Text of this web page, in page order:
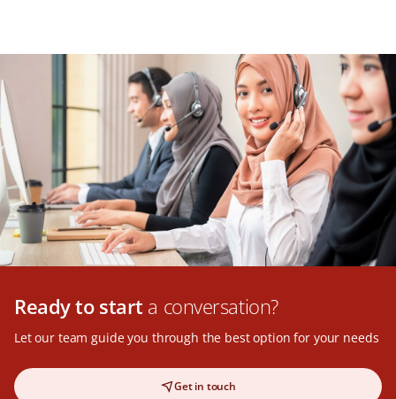
Ready to start a conversation?
Let our team guide you through the best option for your needs
Get in touch